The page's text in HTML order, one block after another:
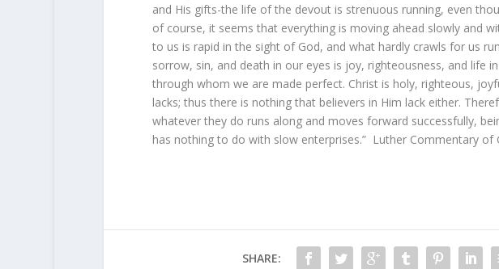
and His gifts-the life of the devout is strenuous running, even
of course, it seems that everything is moving ahead slowly and
to us is rapid in the sight of God, and what hardly crawls for us
sorrow, sin, and death in our eyes is joy, righteousness, and life
through whom we are made perfect. Christ is holy, righteous,
lacks; thus there is nothing that believers in Him lack either.
whatever they do runs along and moves forward successfully,
has nothing to do with slow enterprises.” Luther Commentary of
SHARE: